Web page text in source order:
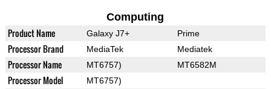
Computing
Product Name Galaxy J7+ Prime
Processor Brand MediaTek Mediatek
Processor Name MT6757) MT6582M
Processor Model MT6757)